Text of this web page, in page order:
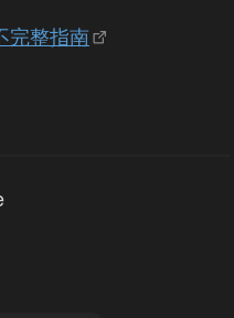
整指南